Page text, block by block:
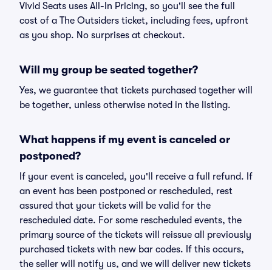
Vivid Seats uses All-In Pricing, so you'll see the full
cost of a The Outsiders ticket, including fees, upfront
as you shop. No surprises at checkout.
Will my group be seated together?
Yes, we guarantee that tickets purchased together will
be together, unless otherwise noted in the listing.
What happens if my event is canceled or
postponed?
If your event is canceled, you'll receive a full refund. If
an event has been postponed or rescheduled, rest
assured that your tickets will be valid for the
rescheduled date. For some rescheduled events, the
primary source of the tickets will reissue all previously
purchased tickets with new bar codes. If this occurs,
the seller will notify us, and we will deliver new tickets